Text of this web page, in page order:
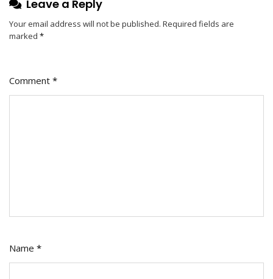
Leave a Reply
Your email address will not be published. Required fields are
marked *
Comment *
Name *